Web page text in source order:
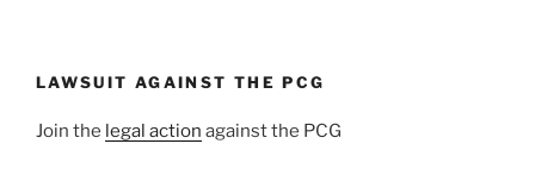
LAWSUIT AGAINST THE PCG
Join the legal action against the PCG